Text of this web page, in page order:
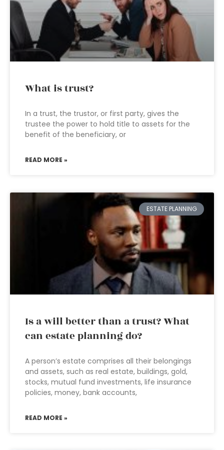
What is trust?
In a trust, the trustor, or first party, gives the
trustee the power to hold title to assets for the
benefit of the beneficiary, or
READ MORE »
ESTATE PLANNING
Is a will better than a trust? What
can estate planning do?
A person’s estate comprises all their belongings
and assets, such as real estate, buildings, gold,
stocks, mutual fund investments, life insurance
policies, money, bank accounts,
READ MORE »